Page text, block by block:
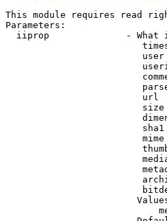
This module requires read
Parameters:
iiprop              - What
url